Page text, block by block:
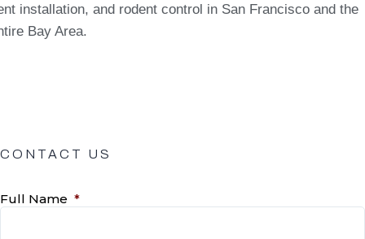
installation, and rodent control in San Francisco and the
Bay Area.
CONTACT US
Full Name *